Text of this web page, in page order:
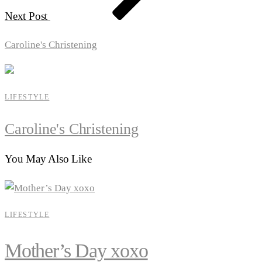
Next Post
Caroline's Christening
LIFESTYLE
Caroline's Christening
You May Also Like
LIFESTYLE
Mother’s Day xoxo